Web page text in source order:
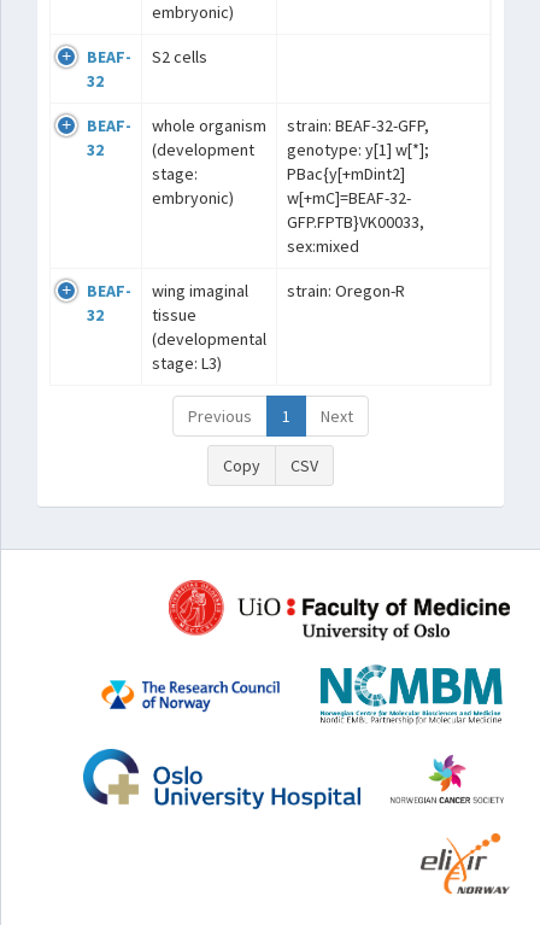
embryonic)
BEAF-
32
S2 cells
BEAF-
32
whole organism
(development
stage:
embryonic)
strain: BEAF-32-GFP,
genotype: y[1] w[*];
PBac{y[+mDint2]
w[+mC]=BEAF-32-
GFP.FPTB}VK00033,
sex:mixed
BEAF-
32
wing imaginal
tissue
(developmental
stage: L3)
strain: Oregon-R
Previous 1 Next
Copy CSV